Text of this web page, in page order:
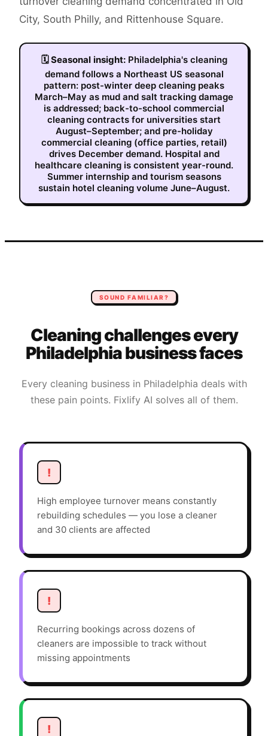
City, South Philly, and Rittenhouse Square.
🗓Seasonal insight: Philadelphia's cleaning
demand follows a Northeast US seasonal
pattern: post-winter deep cleaning peaks
March–May as mud and salt tracking damage
is addressed; back-to-school commercial
cleaning contracts for universities start
August–September; and pre-holiday
commercial cleaning (office parties, retail)
drives December demand. Hospital and
healthcare cleaning is consistent year-round.
Summer internship and tourism seasons
sustain hotel cleaning volume June–August.
SOUND FAMILIAR?
Cleaningchallenges every
Philadelphiabusiness faces
Every cleaning business in Philadelphia deals with
these pain points. Fixlify AI solves all of them.
!
High employee turnover means constantly
rebuilding schedules — you lose a cleaner
and 30 clients are affected
!
Recurring bookings across dozens of
cleaners are impossible to track without
missing appointments
!